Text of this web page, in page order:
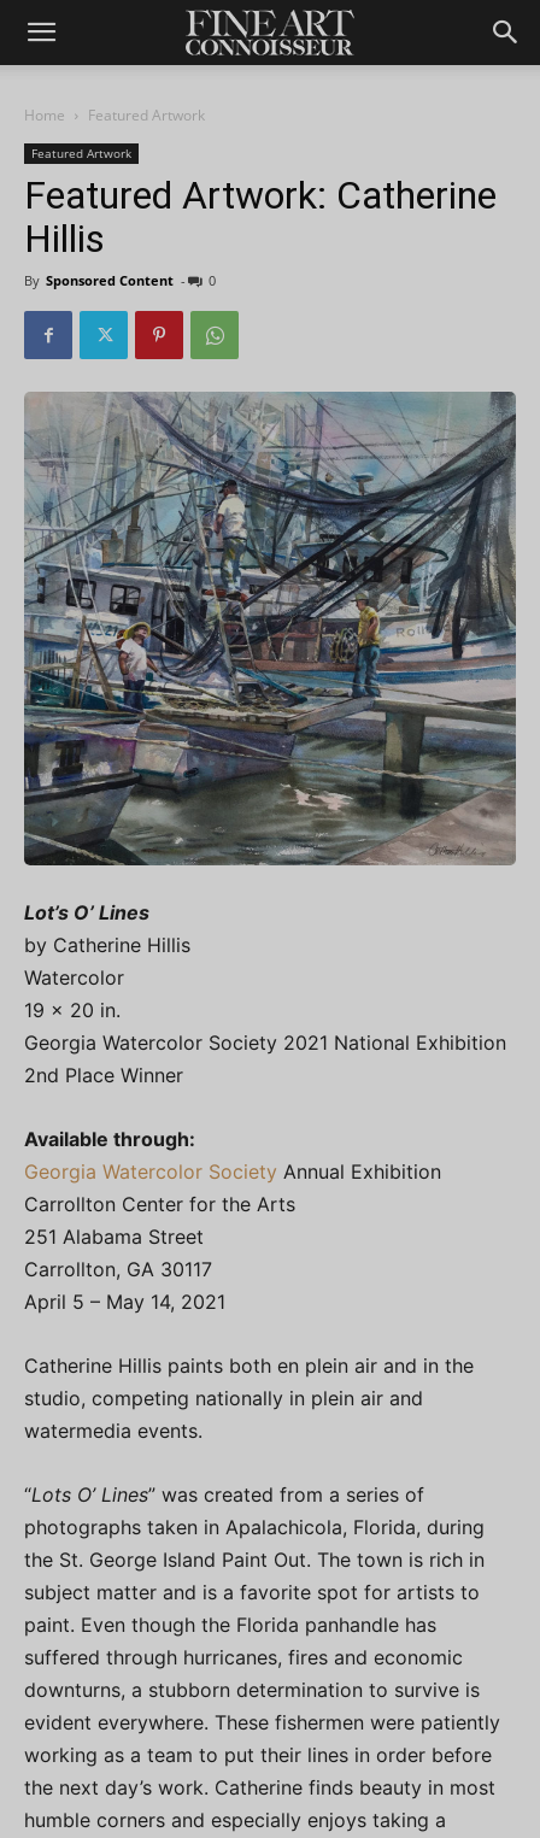
Home Featured Artwork
Featured Artwork
Featured Artwork: Catherine
Hillis
By Sponsored Content - 0
Lot’s O’ Lines
by Catherine Hillis
Watercolor
19 x 20 in.
Georgia Watercolor Society 2021 National Exhibition
2nd Place Winner
Available through:
Georgia Watercolor Society Annual Exhibition
Carrollton Center for the Arts
251 Alabama Street
Carrollton, GA 30117
April 5 – May 14, 2021
Catherine Hillis paints both en plein air and in the
studio, competing nationally in plein air and
watermedia events.
“Lots O’ Lines” was created from a series of
photographs taken in Apalachicola, Florida, during
the St. George Island Paint Out. The town is rich in
subject matter and is a favorite spot for artists to
paint. Even though the Florida panhandle has
suffered through hurricanes, fires and economic
downturns, a stubborn determination to survive is
evident everywhere. These fishermen were patiently
working as a team to put their lines in order before
the next day’s work. Catherine finds beauty in most
humble corners and especially enjoys taking a